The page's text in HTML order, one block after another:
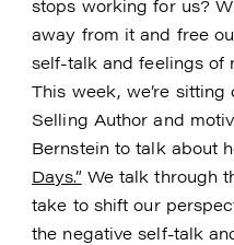
stops working for us?
away from it and free
self-talk and feelings of
This week, we’re
Selling Author and
Bernstein to talk about
Days.”We talk through
take to shift our
the negative self-talk